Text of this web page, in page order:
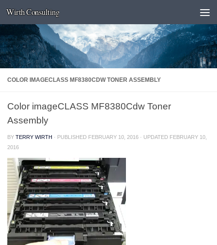
Skip to content
Wirth Consulting
COLOR IMAGECLASS MF8380CDW TONER ASSEMBLY
Color imageCLASS MF8380Cdw Toner
Assembly
BY TERRY WIRTH · PUBLISHED FEBRUARY 10, 2016 · UPDATED FEBRUARY 10,
2016